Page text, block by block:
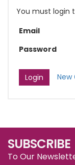
You must login
Email
Password
SUBSCRIBE
To Our